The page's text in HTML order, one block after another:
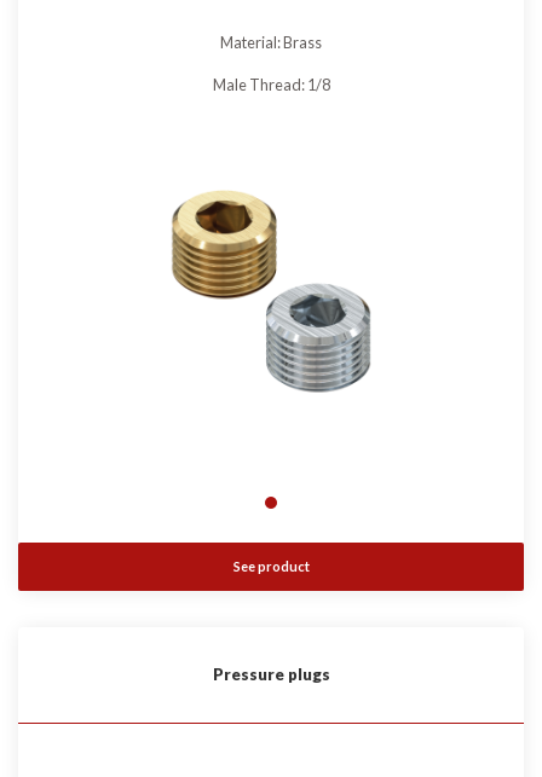
Material: Brass
Male Thread: 1/8
See product
Pressure plugs